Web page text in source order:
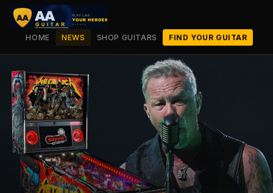
HOME NEWS SHOP GUITARS FIND YOUR GUITAR